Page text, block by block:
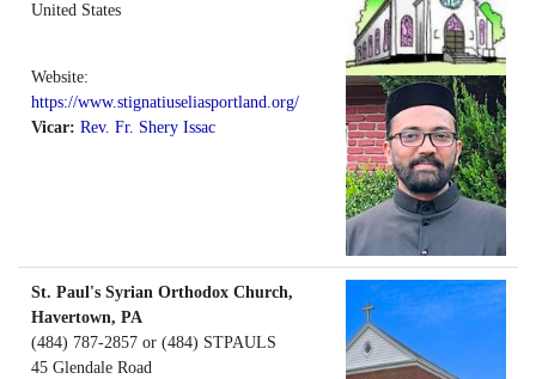
United States
Website:
https://www.stignatiuseliasportland.org/
Vicar: Rev. Fr. Shery Issac
St. Paul's Syrian Orthodox Church,
Havertown, PA
(484) 787-2857 or (484) STPAULS
45 Glendale Road